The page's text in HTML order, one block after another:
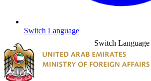
Switch Language
Switch Language